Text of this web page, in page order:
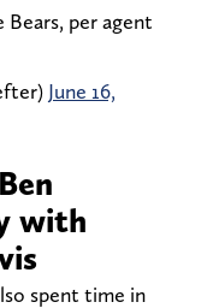
per agent
June 16,
with
spent time in